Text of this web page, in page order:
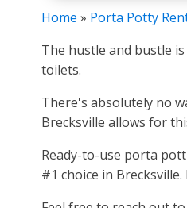
Home » Porta Potty
The hustle and bustle
toilets.
There's absolutely no
Brecksville allows for
Ready-to-use porta
#1 choice in